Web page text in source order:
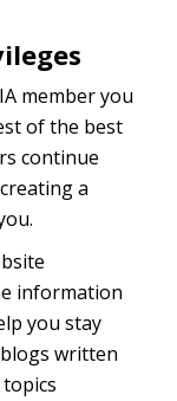
member you
of the best
continue
a
information
you stay
written